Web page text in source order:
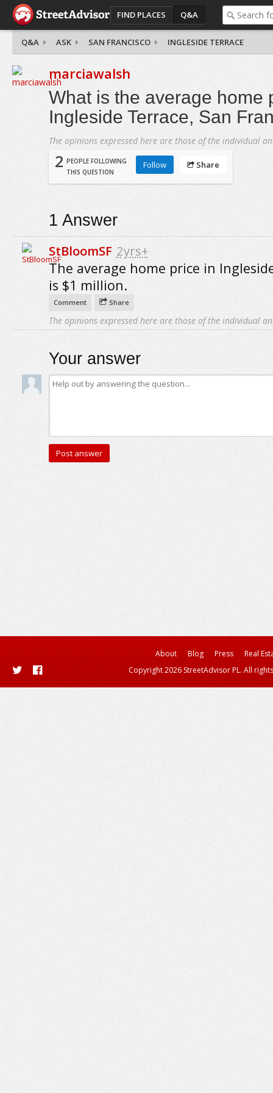
FIND PLACES Q&A
Q&A ASK SAN FRANCISCO INGLESIDE TERRACE
marciawalsh
What is the average home
Ingleside Terrace, San
The opinions expressed here are those of the individual
2 PEOPLE FOLLOWING
THIS QUESTION
Follow Share
1 Answer
StBloomSF 2yrs+
The average home price in
is $1 million.
Comment Share
The opinions expressed here are those of the individual
Your answer
About Blog Press
Real
Copyright 2026 StreetAdvisor PL. All